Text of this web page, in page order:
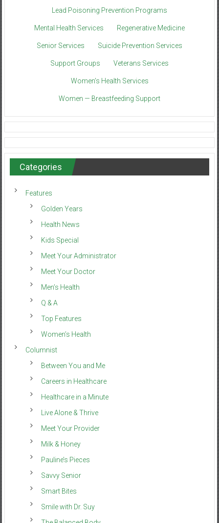
Lead Poisoning Prevention Programs
Mental Health Services Regenerative Medicine
Senior Services Suicide Prevention Services
Support Groups Veterans Services
Women’s Health Services
Women — Breastfeeding Support
Categories
Features
Golden Years
Health News
Kids Special
Meet Your Administrator
Meet Your Doctor
Men’s Health
Q & A
Top Features
Women’s Health
Columnist
Between You and Me
Careers in Healthcare
Healthcare in a Minute
Live Alone & Thrive
Meet Your Provider
Milk & Honey
Pauline’s Pieces
Savvy Senior
Smart Bites
Smile with Dr. Suy